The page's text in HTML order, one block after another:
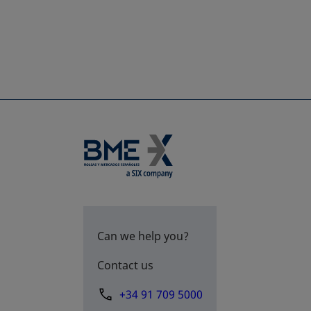
Can we help you?
Contact us
+34 91 709 5000